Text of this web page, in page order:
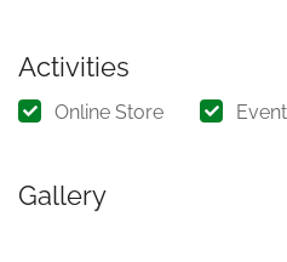
Activities
Online Store Event
Gallery